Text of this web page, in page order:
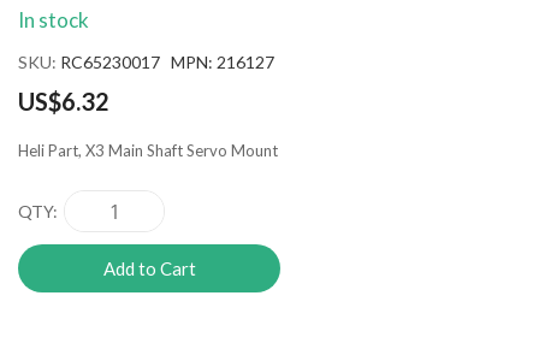
the
gallery
In stock
SKU RC65230017 MPN: 216127
US$6.32
Heli Part, X3 Main Shaft Servo Mount
QTY
Add to Cart